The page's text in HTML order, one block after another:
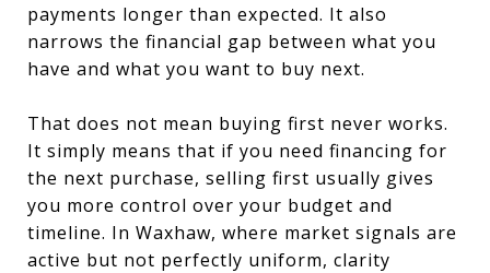
payments longer than expected. It also
narrows the financial gap between what you
have and what you want to buy next.
That does not mean buying first never works.
It simply means that if you need financing for
the next purchase, selling first usually gives
you more control over your budget and
timeline. In Waxhaw, where market signals are
active but not perfectly uniform, clarity